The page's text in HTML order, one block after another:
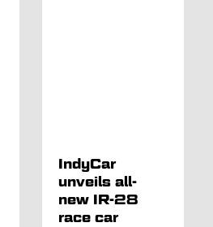
IndyCar
unveils all-
new IR-28
race car